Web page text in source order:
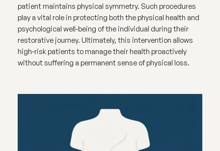
patient maintains physical symmetry. Such procedures
play a vital role in protecting both the physical health and
psychological well-being of the individual during their
restorative journey. Ultimately, this intervention allows
high-risk patients to manage their health proactively
without suffering a permanent sense of physical loss.